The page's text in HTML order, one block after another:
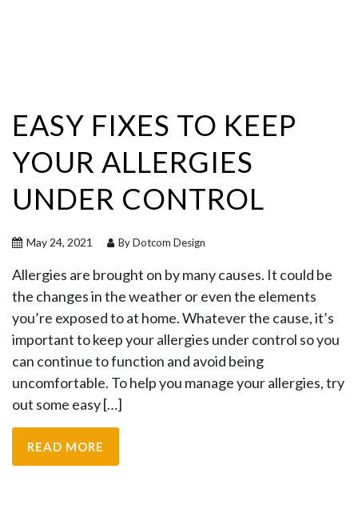
EASY FIXES TO KEEP
YOUR ALLERGIES
UNDER CONTROL
May 24, 2021 By Dotcom Design
Allergies are brought on by many causes. It could be
the changes in the weather or even the elements
you’re exposed to at home. Whatever the cause, it’s
important to keep your allergies under control so you
can continue to function and avoid being
uncomfortable. To help you manage your allergies, try
out some easy […]
READ MORE